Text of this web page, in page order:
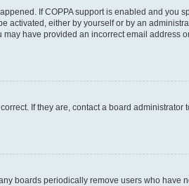
If COPPA support is enabled and you
either by yourself or by an
have provided an incorrect email address
If they are, contact a board administrator
boards periodically remove users who have